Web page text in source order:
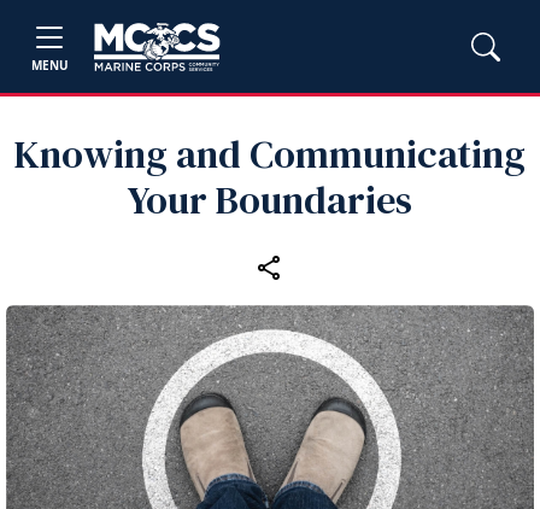
MENU
Knowing and Communicating
Your Boundaries